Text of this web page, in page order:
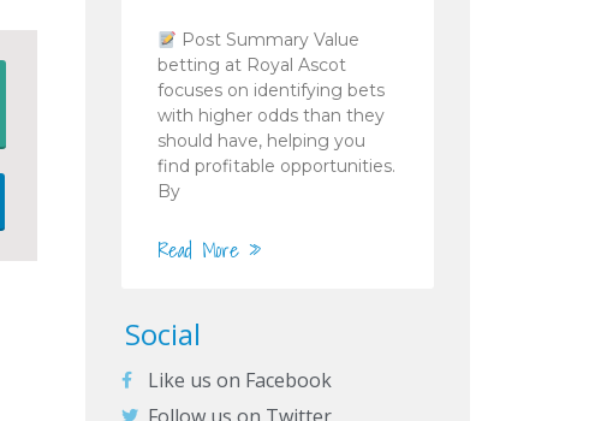
Post Summary Value
betting at Royal Ascot
focuses on identifying bets
with higher odds than they
should have, helping you
find profitable opportunities.
By
Read More »
Social
Like us on Facebook